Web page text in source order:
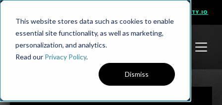
This website stores data such as cookies to enable
essential site functionality, as well as marketing,
personalization, and analytics.
Read our Privacy Policy.
Dismiss
VISIT NINETY.IO